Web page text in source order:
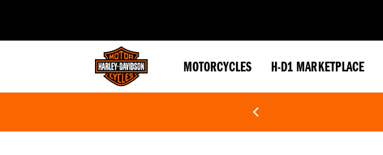
MOTORCYCLES H-D1 MARKETPLACE